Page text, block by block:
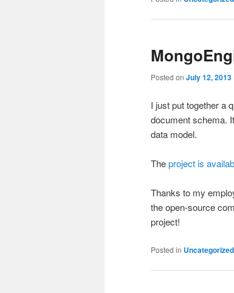
Posted on July 12, 2013
I just put together a
document schema.
data model.
Theproject is
Thanks to my
the open-source
project!
Posted in Uncategorized